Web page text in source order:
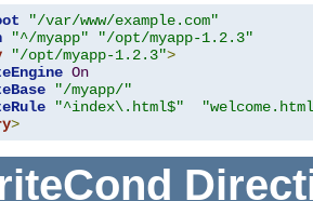
"/var/www/example.com"
"^/myapp"
"/opt/myapp-1.2.3"
"/opt/myapp-1.2.3">
On
"/myapp/"
"^index\.html$"
>